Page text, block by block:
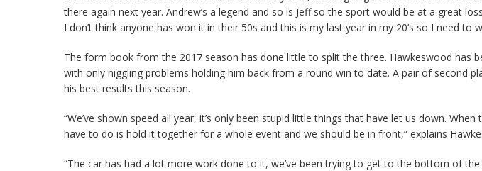
there again next year. Andrew’s a legend and so is Jeff so the sport would be at a great
I don’t think anyone has won it in their 50s and this is my last year in my 20’s so I need to
The form book from the 2017 season has done little to split the three. Hawkeswood has
with only niggling problems holding him back from a round win to date. A pair of second
his best results this season.
“We’ve shown speed all year, it’s only been stupid little things that have let us down.
have to do is hold it together for a whole event and we should be in front,” explains
“The car has had a lot more work done to it, we’ve been trying to get to the bottom of